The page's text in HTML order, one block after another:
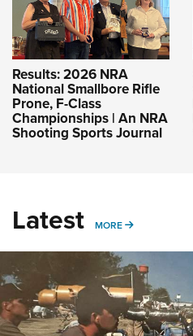
Results: 2026 NRA
National Smallbore Rifle
Prone, F-Class
Championships | An NRA
Shooting Sports Journal
Latest MORE MORE